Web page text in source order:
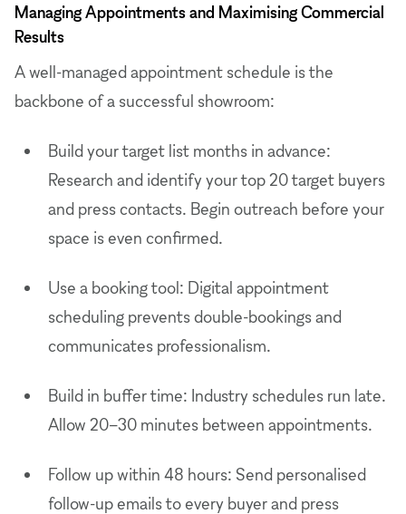
Managing Appointments and Maximising Commercial
Results
A well-managed appointment schedule is the
backbone of a successful showroom:
Build your target list months in advance:
Research and identify your top 20 target buyers
and press contacts. Begin outreach before your
space is even confirmed.
Use a booking tool: Digital appointment
scheduling prevents double-bookings and
communicates professionalism.
Build in buffer time: Industry schedules run late.
Allow 20–30 minutes between appointments.
Follow up within 48 hours: Send personalised
follow-up emails to every buyer and press